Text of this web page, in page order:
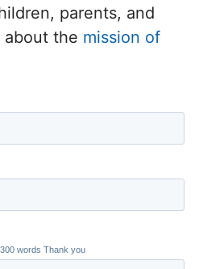
parents, and
about the mission of